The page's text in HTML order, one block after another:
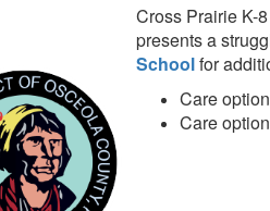
Cross Prairie K-
presents a
Schoolfor
Care
Care